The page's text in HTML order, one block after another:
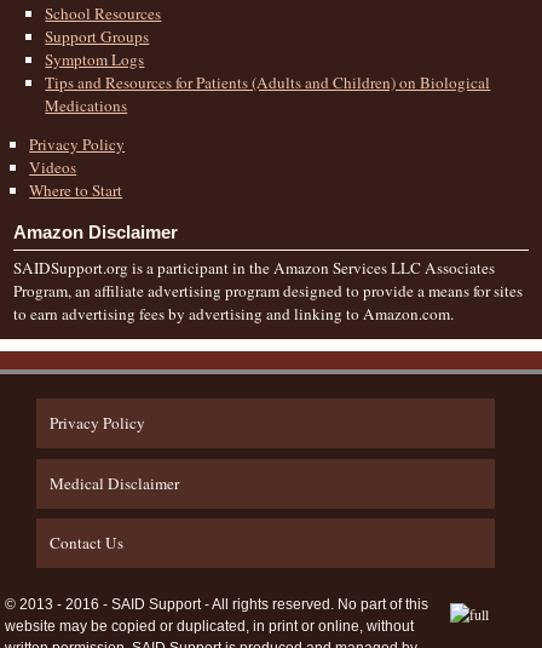
School Resources
Support Groups
Symptom Logs
Tips and Resources for Patients (Adults and Children) on Biological
Medications
Privacy Policy
Videos
Where to Start
Amazon Disclaimer
SAIDSupport.org is a participant in the Amazon Services LLC Associates
Program, an affiliate advertising program designed to provide a means for sites
to earn advertising fees by advertising and linking to Amazon.com.
Privacy Policy
Medical Disclaimer
Contact Us
© 2013 - 2016 - SAID Support - All rights reserved. No part of this
website may be copied or duplicated, in print or online, without